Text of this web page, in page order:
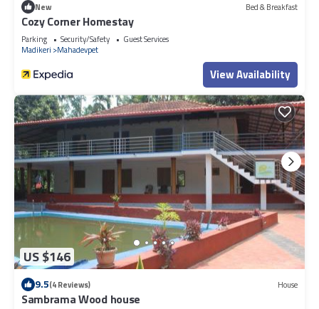
New Bed & Breakfast
Cozy Corner Homestay
Parking Security/Safety
Guest Services
Madikeri
Mahadevpet
View Availability
US $146
9.5(4 Reviews) House
Sambrama Wood house